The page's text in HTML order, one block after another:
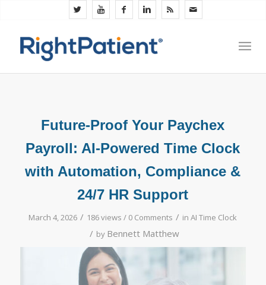
Future-Proof Your Paychex
Payroll: AI-Powered Time Clock
with Automation, Compliance &
24/7 HR Support
March 4, 2026 / 186 views / 0 Comments / inAI Time Clock
/ by Bennett Matthew